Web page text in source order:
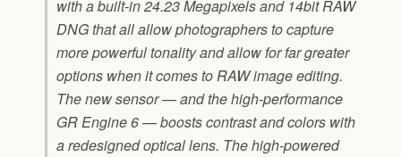
with a built-in 24.23 Megapixels and 14bit RAW
DNG that all allow photographers to capture
more powerful tonality and allow for far greater
options when it comes to RAW image editing.
The new sensor — and the high-performance
GR Engine 6 — boosts contrast and colors with
a redesigned optical lens. The high-powered